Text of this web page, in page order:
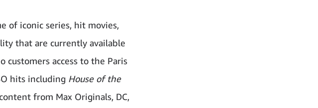
of iconic series, hit movies,
that are currently available
customers access to the Paris
hits including House of the
from Max Originals, DC,